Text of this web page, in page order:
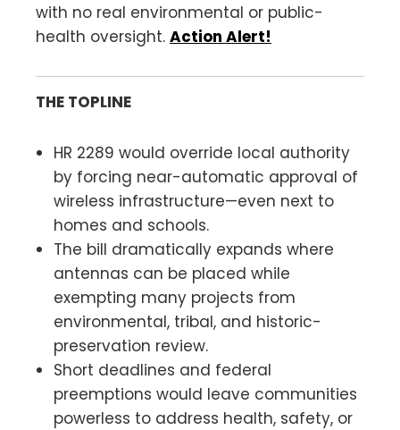
with no real environmental or public-
health oversight. Action Alert!
THE TOPLINE
HR 2289 would override local authority
by forcing near-automatic approval of
wireless infrastructure—even next to
homes and schools.
The bill dramatically expands where
antennas can be placed while
exempting many projects from
environmental, tribal, and historic-
preservation review.
Short deadlines and federal
preemptions would leave communities
powerless to address health, safety, or